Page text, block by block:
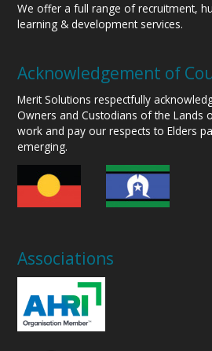
We offer a full range of recruitment,
learning & development services.
Acknowledgement of
Merit Solutions respectfully
Owners and Custodians of the Lands
work and pay our respects to Elders
emerging.
Associations